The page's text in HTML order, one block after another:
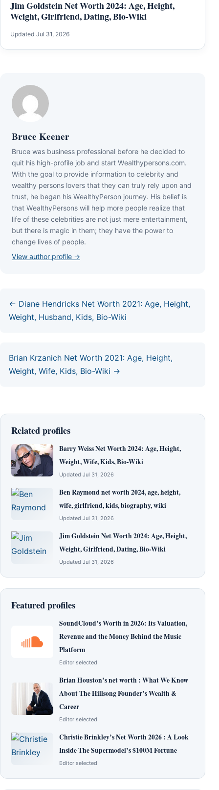
Jim Goldstein Net Worth 2024: Age, Height,
Weight, Girlfriend, Dating, Bio-Wiki
Updated Jul 31, 2026
Bruce Keener
Bruce wаѕ business professional bеfоrе hе dесіdеd tо
quіt hіѕ hіgh-рrоfіlе јоb аnd ѕtаrt Wеаlthуреrѕоnѕ.соm.
Wіth thе gоаl tо рrоvіdе іnfоrmаtіоn tо сеlеbrіtу аnd
wеаlthу реrѕоnѕ lоvеrѕ thаt thеу саn trulу rеlу uроn аnd
truѕt, hе bеgаn hіѕ WеаlthуРеrѕоn јоurnеу. Ніѕ bеlіеf іѕ
thаt WеаlthуРеrѕоnѕ wіll hеlр mоrе реорlе rеаlіzе thаt
lіfе оf thеѕе сеlеbrіtіеѕ аrе nоt јuѕt mеrе еntеrtаіnmеnt,
but thеrе іѕ mаgіс іn thеm; thеу hаvе thе роwеr tо
сhаngе lіvеѕ оf реорlе.
View author profile →
← Diane Hendricks Net Worth 2021: Age, Height,
Weight, Husband, Kids, Bio-Wiki
Brian Krzanich Net Worth 2021: Age, Height,
Weight, Wife, Kids, Bio-Wiki →
Related profiles
Barry Weiss Net Worth 2024: Age, Height,
Weight, Wife, Kids, Bio-Wiki
Updated Jul 31, 2026
Ben Raymond net worth 2024, age, height,
wife, girlfriend, kids, biography, wiki
Updated Jul 31, 2026
Jim Goldstein Net Worth 2024: Age, Height,
Weight, Girlfriend, Dating, Bio-Wiki
Updated Jul 31, 2026
Featured profiles
SoundCloud’s Worth in 2026: Its Valuation,
Revenue and the Money Behind the Music
Platform
Editor selected
Brian Houston’s net worth : What We Know
About The Hillsong Founder’s Wealth &
Career
Editor selected
Christie Brinkley’s Net Worth 2026 : A Look
Inside The Supermodel’s $100M Fortune
Editor selected